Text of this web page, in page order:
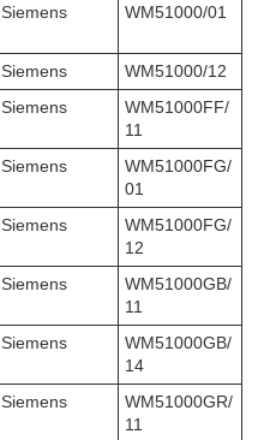
Siemens WM51000/01
Siemens
WM51000/12
Siemens
WM51000FF/
11
Siemens
WM51000FG/
01
Siemens
WM51000FG/
12
Siemens
WM51000GB/
11
Siemens
WM51000GB/
14
Siemens
WM51000GR/
11